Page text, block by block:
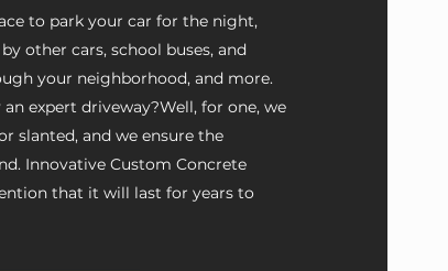
to park your car for the night,
other cars, school buses, and
your neighborhood, and more.
expert driveway? ​ Well, for one, we
slanted, and we ensure the
Innovative Custom Concrete
that it will last for years to